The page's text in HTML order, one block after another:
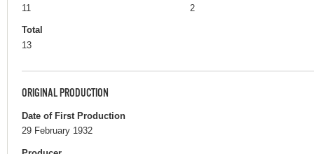
11
2
Total
13
ORIGINAL PRODUCTION
Date of First Production
29 February 1932